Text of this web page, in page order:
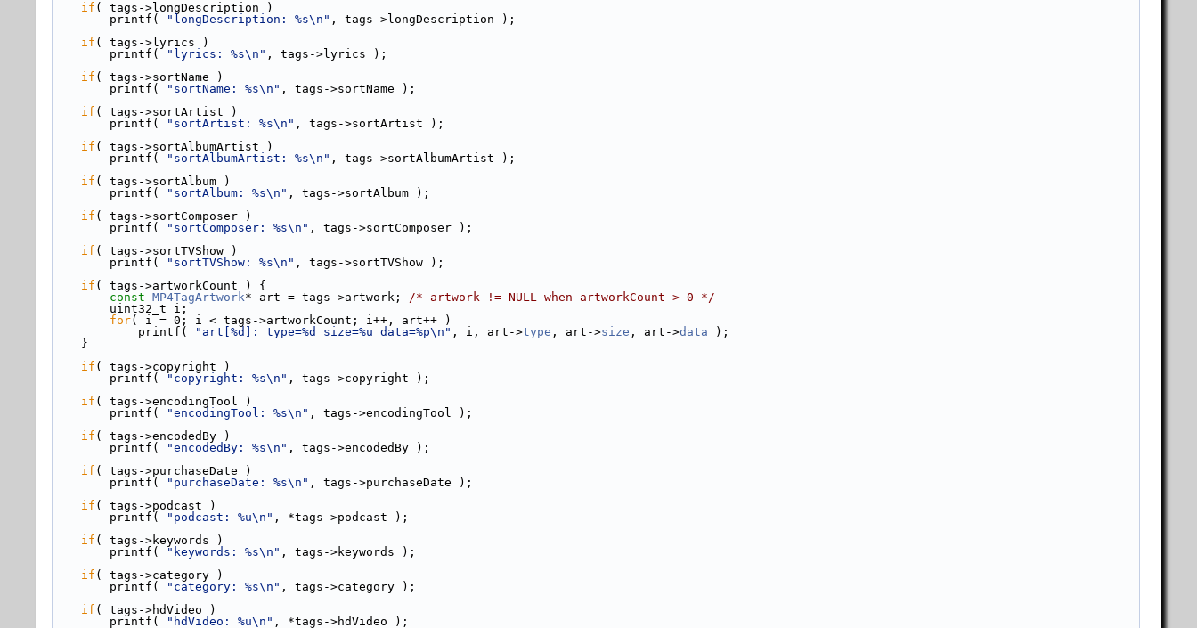
if ( tags->longDescription )
        printf(
"longDescription: %s\n" , tags->longDescription );
if ( tags->lyrics )
        printf(
"lyrics: %s\n" , tags->lyrics );
if ( tags->sortName )
        printf(
"sortName: %s\n" , tags->sortName );
if ( tags->sortArtist )
        printf(
"sortArtist: %s\n" , tags->sortArtist );
if ( tags->sortAlbumArtist )
        printf(
"sortAlbumArtist: %s\n" , tags->sortAlbumArtist );
if ( tags->sortAlbum )
        printf(
"sortAlbum: %s\n" , tags->sortAlbum );
if ( tags->sortComposer )
        printf(
"sortComposer: %s\n" , tags->sortComposer );
if ( tags->sortTVShow )
        printf(
"sortTVShow: %s\n" , tags->sortTVShow );
if ( tags->artworkCount ) {
const MP4TagArtwork* art = tags->artwork; /* artwork != NULL when artworkCount > 0 */
        uint32_t i;
for( i = 0; i < tags->artworkCount; i++, art++ )
            printf(
"art[%d]: type=%d size=%u data=%p\n" , i, art->type , art->size , art->data );
    }
if ( tags->copyright )
        printf(
"copyright: %s\n" , tags->copyright );
if ( tags->encodingTool )
        printf(
"encodingTool: %s\n" , tags->encodingTool );
if ( tags->encodedBy )
        printf(
"encodedBy: %s\n" , tags->encodedBy );
if ( tags->purchaseDate )
        printf(
"purchaseDate: %s\n" , tags->purchaseDate );
if ( tags->podcast )
        printf(
"podcast: %u\n" , *tags->podcast );
if ( tags->keywords )
        printf(
"keywords: %s\n" , tags->keywords );
if ( tags->category )
        printf(
"category: %s\n" , tags->category );
if ( tags->hdVideo )
        printf(
"hdVideo: %u\n" , *tags->hdVideo );